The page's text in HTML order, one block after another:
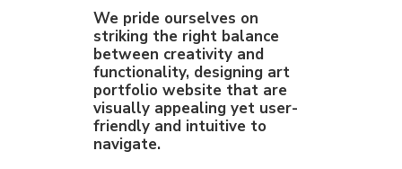
We pride ourselves on
striking the right balance
between creativity and
functionality, designing art
portfolio website that are
visually appealing yet user-
friendly and intuitive to
navigate.